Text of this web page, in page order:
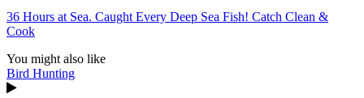
36 Hours at Sea. Caught Every Deep Sea Fish! Catch Clean &
Cook
You might also like
Bird Hunting